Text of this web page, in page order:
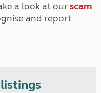
a look at ourscam
and report